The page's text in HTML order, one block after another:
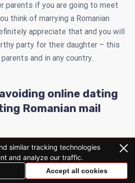
parents if you are going to meet
think of marrying a Romanian
appreciate that and you will
party for their daughter – this
and in any country.
online dating
Romanian mail
similar tracking technologies
and analyze our traffic.
Accept all cookies